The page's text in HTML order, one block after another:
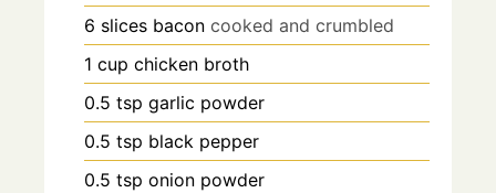
6 slices bacon cooked and crumbled
1 cup chicken broth
0.5 tsp garlic powder
0.5 tsp black pepper
0.5 tsp onion powder